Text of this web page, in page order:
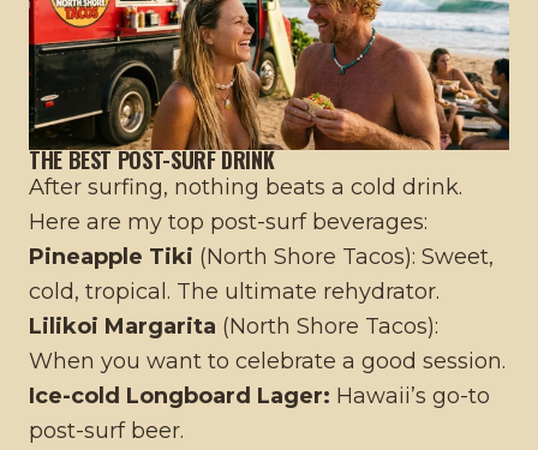
THE BEST POST-SURF DRINK
After surfing, nothing beats a cold drink.
Here are my top post-surf beverages:
Pineapple Tiki (North Shore Tacos): Sweet,
cold, tropical. The ultimate rehydrator.
Lilikoi Margarita (North Shore Tacos):
When you want to celebrate a good session.
Ice-cold Longboard Lager: Hawaii’s go-to
post-surf beer.